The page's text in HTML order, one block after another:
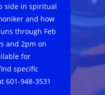
side in spiritual
and how
through Feb
and 2pm on
for
specific
601-948-3531